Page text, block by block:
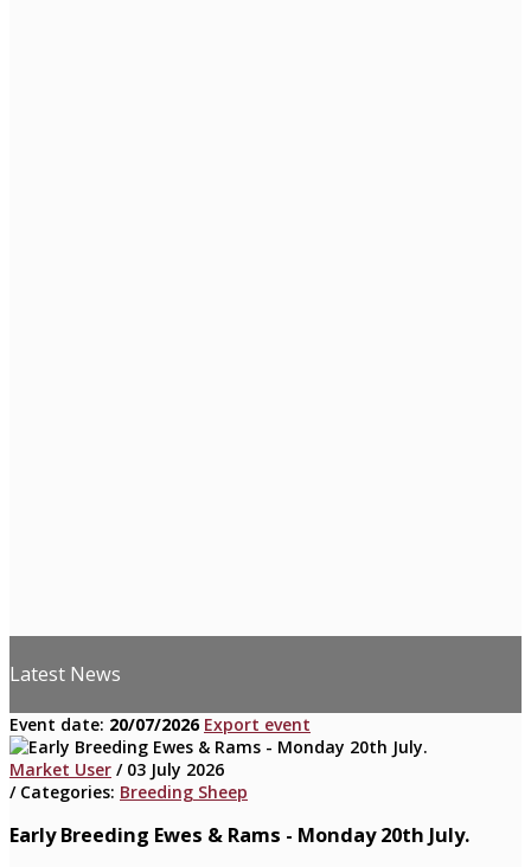
Latest News
Event date: 20/07/2026 Export event
Market User / 03 July 2026
/ Categories: Breeding Sheep
Early Breeding Ewes & Rams - Monday 20th July.